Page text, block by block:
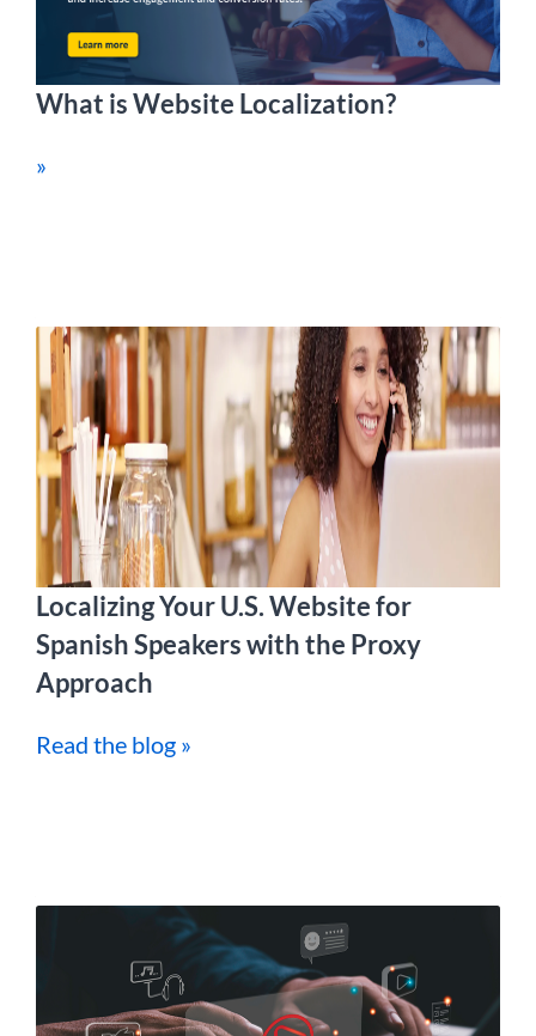
What is Website Localization?
»
Localizing Your U.S. Website for
Spanish Speakers with the Proxy
Approach
Read the blog »